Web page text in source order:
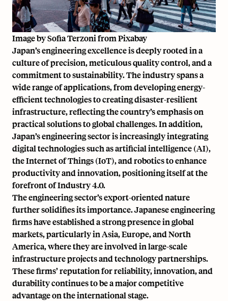
Image bySofia TerzonifromPixabay
Japan’s engineering excellence is deeply rooted in a
culture of precision, meticulous quality control, and a
commitment to sustainability. The industry spans a
wide range of applications, from developingenergy-
efficient technologiesto creating disaster-resilient
infrastructure, reflecting the country’s emphasis on
practical solutions to global challenges. In addition,
Japan’s engineering sector is increasingly integrating
digital technologies such as artificial intelligence (AI),
the Internet of Things (IoT), and robotics to enhance
productivity and innovation, positioning itself at the
forefront of Industry 4.0.
The engineering sector’s export-oriented nature
further solidifies its importance. Japanese engineering
firms have established a strong presence in global
markets, particularly in Asia, Europe, and North
America, where they are involved in large-scale
infrastructure projects and technology partnerships.
These firms’ reputation for reliability, innovation, and
durability continues to be a major competitive
advantage on the international stage.